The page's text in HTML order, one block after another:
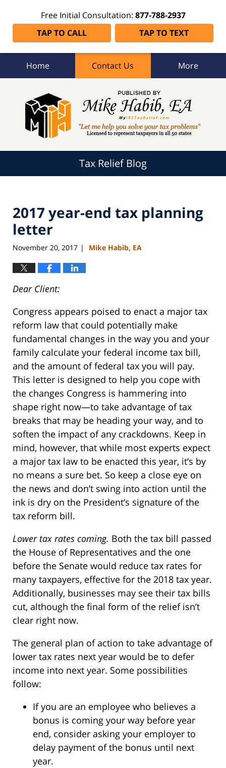
Free Initial Consultation: 877-788-2937
TAP TO CALL
TAP TO TEXT
Home Contact Us More
Tax Relief Blog
2017 year-end tax planning
letter
November 20, 2017 | Mike Habib, EA
Dear Client:
Congress appears poised to enact a major tax
reform law that could potentially make
fundamental changes in the way you and your
family calculate your federal income tax bill,
and the amount of federal tax you will pay.
This letter is designed to help you cope with
the changes Congress is hammering into
shape right now—to take advantage of tax
breaks that may be heading your way, and to
soften the impact of any crackdowns. Keep in
mind, however, that while most experts expect
a major tax law to be enacted this year, it’s by
no means a sure bet. So keep a close eye on
the news and don’t swing into action until the
ink is dry on the President’s signature of the
tax reform bill.
Lower tax rates coming. Both the tax bill passed
the House of Representatives and the one
before the Senate would reduce tax rates for
many taxpayers, effective for the 2018 tax year.
Additionally, businesses may see their tax bills
cut, although the final form of the relief isn’t
clear right now.
The general plan of action to take advantage of
lower tax rates next year would be to defer
income into next year. Some possibilities
follow:
If you are an employee who believes a
bonus is coming your way before year
end, consider asking your employer to
delay payment of the bonus until next
year.